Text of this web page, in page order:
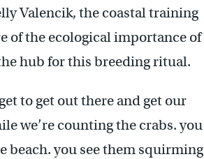
Valencik, the coastal training
of the ecological importance of
hub for this breeding ritual.
to get out there and get our
we’re counting the crabs. you
beach. you see them squirming